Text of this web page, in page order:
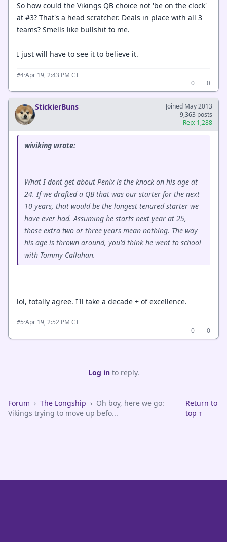
So how could the Vikings QB choice not 'be on the clock'
at #3? That's a head scratcher. Deals in place with all 3
teams? Smells like bullshit to me.
I just will have to see it to believe it.
#4·Apr 19, 2:43 PM CT
0
0
StickierBuns
Joined May 2013
9,363 posts
Rep: 1,288
wiviking wrote:
What I dont get about Penix is the knock on his age at
24. If we drafted a QB that was our starter for the next
10 years, that would be the longest tenured starter we
have ever had. Assuming he starts next year at 25,
those extra two or three years mean nothing. The way
his age is thrown around, you'd think he went to school
with Tommy Callahan.
lol, totally agree. I'll take a decade + of excellence.
#5·Apr 19, 2:52 PM CT
0
0
Log into reply.
Forum › The Longship › Oh boy, here we go:
Vikings trying to move up befo...
Return to
top ↑